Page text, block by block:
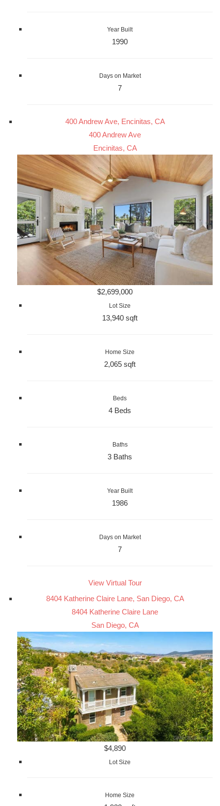
Year Built
1990
Days on Market
7
400 Andrew Ave, Encinitas, CA
400 Andrew Ave
Encinitas, CA
$2,699,000
Lot Size
13,940 sqft
Home Size
2,065 sqft
Beds
4 Beds
Baths
3 Baths
Year Built
1986
Days on Market
7
View Virtual Tour
8404 Katherine Claire Lane, San Diego, CA
8404 Katherine Claire Lane
San Diego, CA
$4,890
Lot Size
Home Size